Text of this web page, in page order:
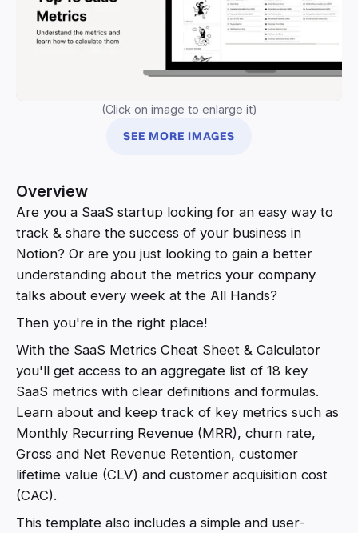
(Click on image to enlarge it)
SEE MORE IMAGES
Overview
Are you a SaaS startup looking for an easy way to
track & share the success of your business in
Notion? Or are you just looking to gain a better
understanding about the metrics your company
talks about every week at the All Hands?
Then you're in the right place!
With the SaaS Metrics Cheat Sheet & Calculator
you'll get access to an aggregate list of 18 key
SaaS metrics with clear definitions and formulas.
Learn about and keep track of key metrics such as
Monthly Recurring Revenue (MRR), churn rate,
Gross and Net Revenue Retention, customer
lifetime value (CLV) and customer acquisition cost
(CAC).
This template also includes a simple and user-